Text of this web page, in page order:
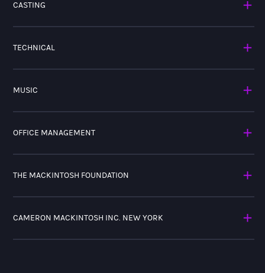
CASTING
TECHNICAL
MUSIC
OFFICE MANAGEMENT
THE MACKINTOSH FOUNDATION
CAMERON MACKINTOSH INC. NEW YORK